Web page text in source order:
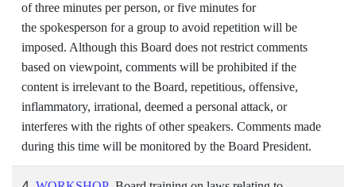
of three minutes per person, or five minutes for
the spokesperson for a group to avoid repetition will be
imposed. Although this Board does not restrict comments
based on viewpoint, comments will be prohibited if the
content is irrelevant to the Board, repetitious, offensive,
inflammatory, irrational, deemed a personal attack, or
interferes with the rights of other speakers. Comments made
during this time will be monitored by the Board President.